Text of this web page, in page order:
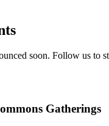
soon. Follow us to
Gatherings